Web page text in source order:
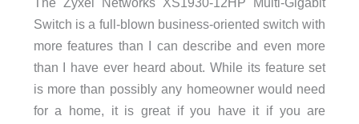
Switch is a full-blown business-oriented switch with
more features than I can describe and even more
than I have ever heard about. While its feature set
is more than possibly any homeowner would need
for a home, it is great if you have it if you are